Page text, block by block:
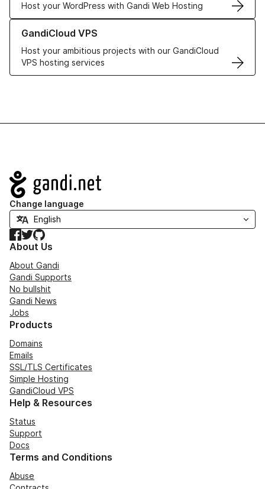
Host your WordPress with Gandi Web Hosting
GandiCloud VPS
Host your ambitious projects with our GandiCloud
VPS hosting services
Learn more about GandiCloud VPS
Navigation
Change language
Facebook
TwitterGitHub
About Us
About Gandi
Gandi Supports
No bullshit
Gandi News
Jobs
Products
Domains
Emails
SSL/TLS Certificates
Simple Hosting
GandiCloud VPS
Help & Resources
Status
Support
Docs
Terms and Conditions
Abuse